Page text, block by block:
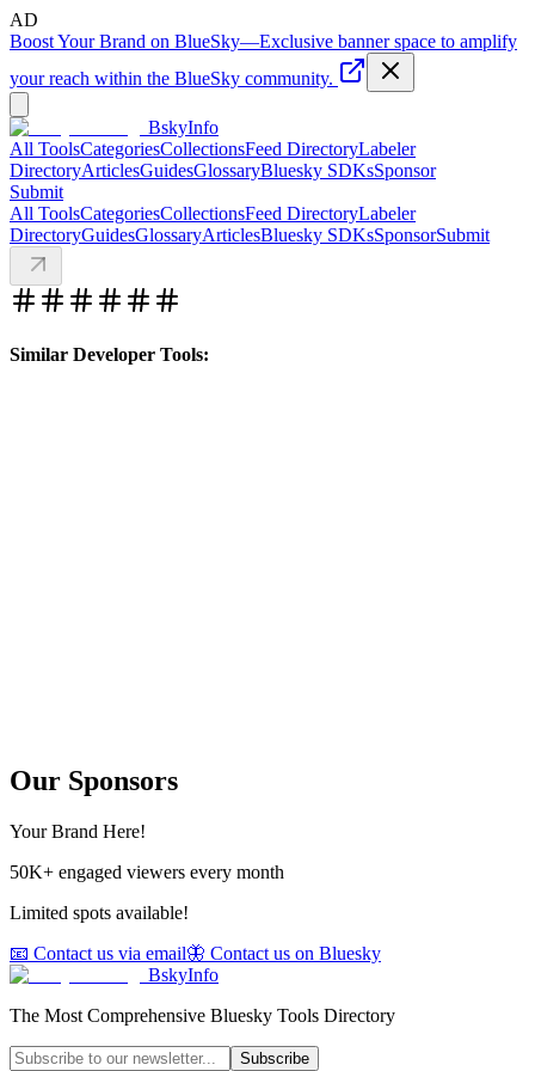
AD
Boost Your Brand on BlueSky—Exclusive banner space to amplify
your reach within the BlueSky community.
BskyInfo
All ToolsCategoriesCollectionsFeed DirectoryLabeler
DirectoryArticlesGuidesGlossaryBluesky SDKsSponsor
Submit
All ToolsCategoriesCollectionsFeed DirectoryLabeler
DirectoryGuidesGlossaryArticlesBluesky SDKsSponsorSubmit
Similar Developer Tools:
Our Sponsors
Your Brand Here!
50K+ engaged viewers every month
Limited spots available!
📧 Contact us via email🦋 Contact us on Bluesky
BskyInfo
The Most Comprehensive Bluesky Tools Directory
Subscribe